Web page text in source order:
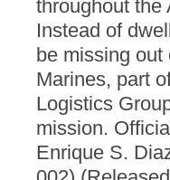
throughout the
Instead of
be missing out
Marines, part
Logistics
mission.
Enrique S.